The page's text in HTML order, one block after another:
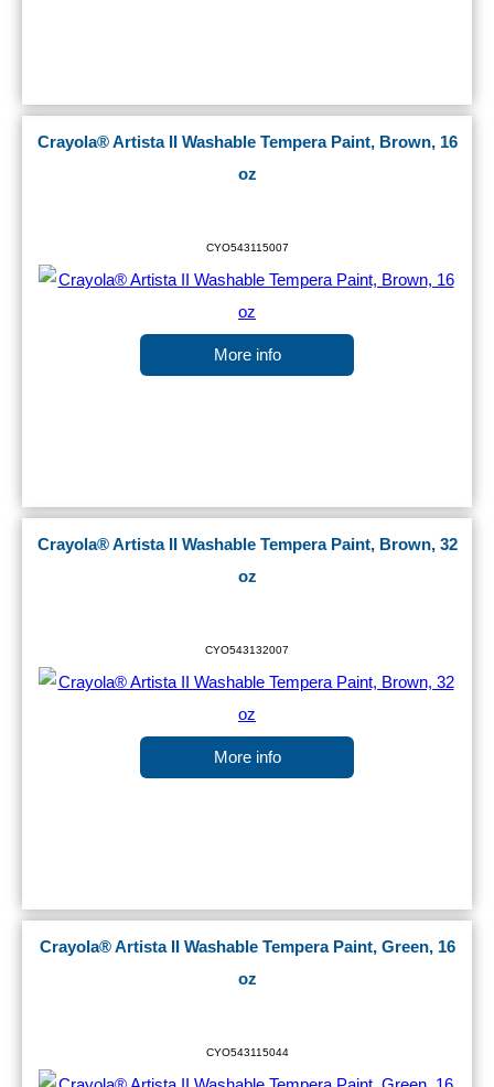
Crayola® Artista II Washable Tempera Paint, Brown, 16
oz
CYO543115007
More info
Crayola® Artista II Washable Tempera Paint, Brown, 32
oz
CYO543132007
More info
Crayola® Artista II Washable Tempera Paint, Green, 16
oz
CYO543115044